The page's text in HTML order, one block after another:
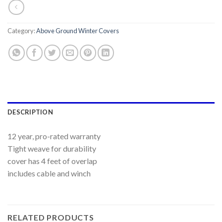
Category:Above Ground Winter Covers
DESCRIPTION
12 year, pro-rated warranty
Tight weave for durability
cover has 4 feet of overlap
includes cable and winch
RELATED PRODUCTS